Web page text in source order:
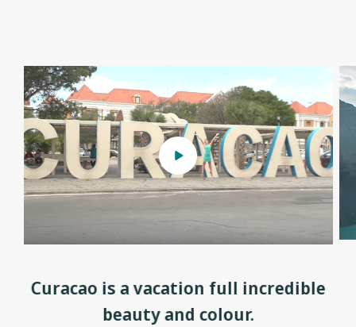
Curacao is a vacation full incredible
beauty and colour.